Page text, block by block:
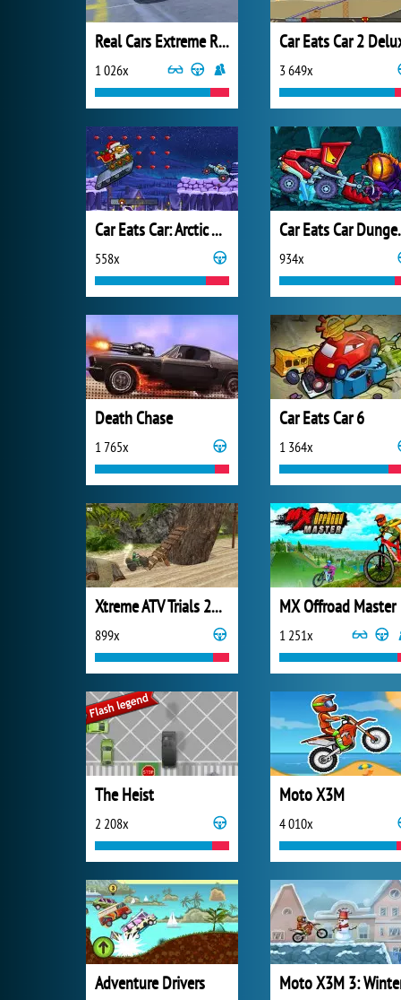
Real Cars Extreme Racing
1 026x
Car Eats Car 2
3 649x
Car Eats Car: Arctic Adventure
558x
Car
934x
Death Chase
1 765x
Car Eats Car 6
1 364x
Xtreme ATV Trials 2021
899x
MX Offroad Master
1 251x
The Heist
2 208x
Moto X3M
4 010x
Adventure Drivers Moto X3M 3: